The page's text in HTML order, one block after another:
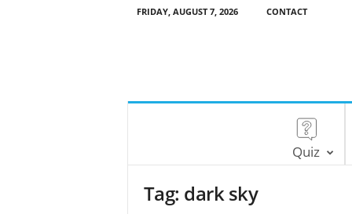
FRIDAY, AUGUST 7, 2026 CONTACT
Quiz
Tag: dark sky